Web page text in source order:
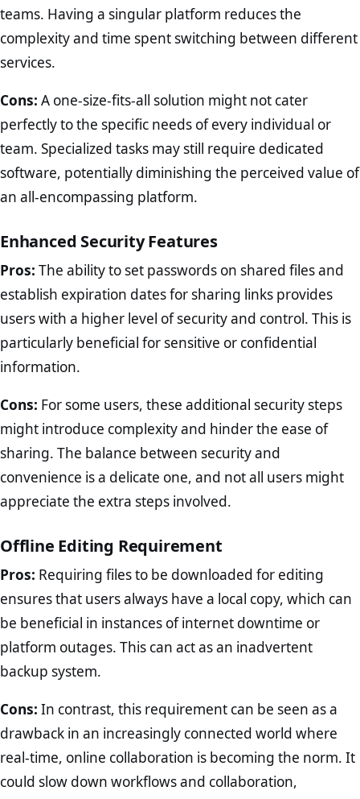
teams. Having a singular platform reduces the
complexity and time spent switching between different
services.
Cons: A one-size-fits-all solution might not cater
perfectly to the specific needs of every individual or
team. Specialized tasks may still require dedicated
software, potentially diminishing the perceived value of
an all-encompassing platform.
Enhanced Security Features
Pros: The ability to set passwords on shared files and
establish expiration dates for sharing links provides
users with a higher level of security and control. This is
particularly beneficial for sensitive or confidential
information.
Cons: For some users, these additional security steps
might introduce complexity and hinder the ease of
sharing. The balance between security and
convenience is a delicate one, and not all users might
appreciate the extra steps involved.
Offline Editing Requirement
Pros: Requiring files to be downloaded for editing
ensures that users always have a local copy, which can
be beneficial in instances of internet downtime or
platform outages. This can act as an inadvertent
backup system.
Cons: In contrast, this requirement can be seen as a
drawback in an increasingly connected world where
real-time, online collaboration is becoming the norm. It
could slow down workflows and collaboration,